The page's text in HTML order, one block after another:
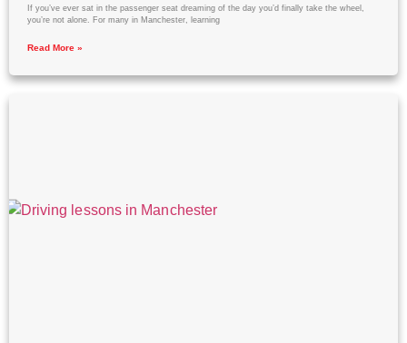
If you’ve ever sat in the passenger seat dreaming of the day you’d finally take the wheel,
you’re not alone. For many in Manchester, learning
Read More »